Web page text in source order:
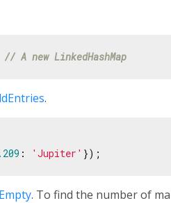
// A new LinkedHashMap
.
: 'Jupiter'
. To find the number of